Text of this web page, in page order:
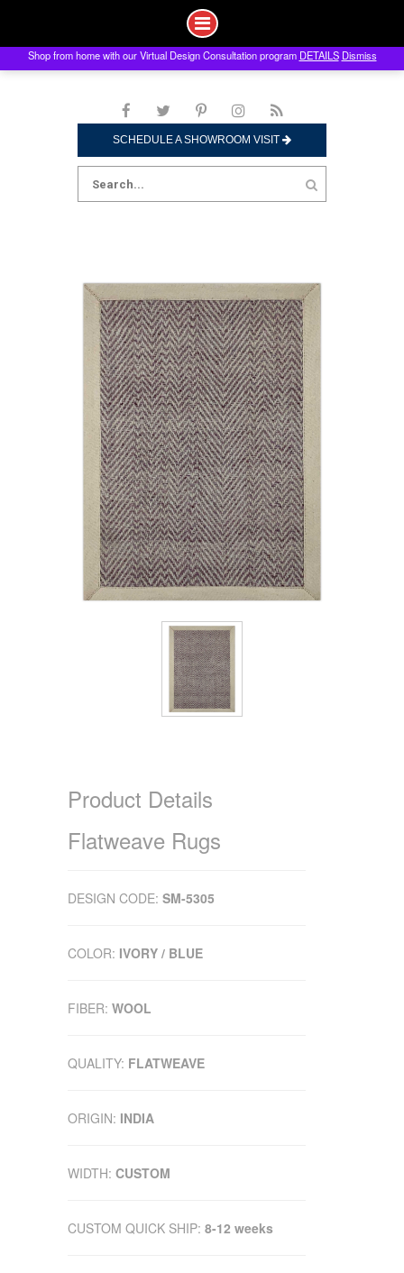
to
SCHEDULE A SHOWROOM VISIT
Search
for:
Product Details
Flatweave Rugs
DESIGN CODE: SM-5305
COLOR: IVORY / BLUE
FIBER: WOOL
QUALITY: FLATWEAVE
ORIGIN: INDIA
WIDTH: CUSTOM
CUSTOM QUICK SHIP: 8-12 weeks
Shop from home with our Virtual Design Consultation program DETAILS Dismiss